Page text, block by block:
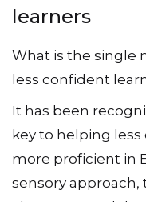
learners
What is the single
less confident
It has been
key to helping
more proficient in
sensory